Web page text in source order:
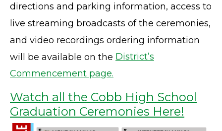
directions and parking information, access to
live streaming broadcasts of the ceremonies,
and video recordings ordering information
will be available on the District’s
Commencement page.
Watch all the Cobb High School
Graduation Ceremonies Here!